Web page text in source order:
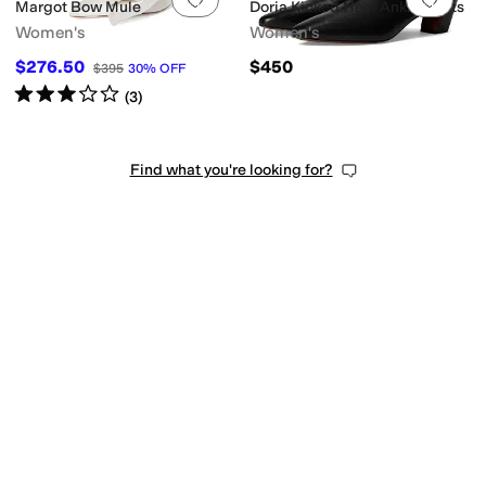
Margot Bow Mule
Women's
$276.50 $395 30% OFF
Rated3starsout of 5
(3)
Doria Kicked Heel Ankle Boots
Women's
$450
Find what you're looking for?